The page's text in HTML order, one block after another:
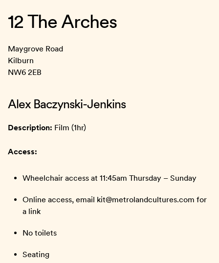
12 The Arches
Maygrove Road
Kilburn
NW6 2EB
Alex Baczynski-Jenkins
Description: Film (1hr)
Access:
Wheelchair access at 11:45am Thursday – Sunday
Online access, email kit@metrolandcultures.com for
a link
No toilets
Seating